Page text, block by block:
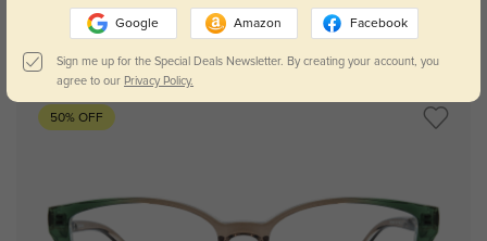
Scarlett chocloate $14.98 $29.95
50% OFF
Google Amazon Facebook
Sign me up for the Special Deals Newsletter. By creating your account, you
agree to our Privacy Policy.